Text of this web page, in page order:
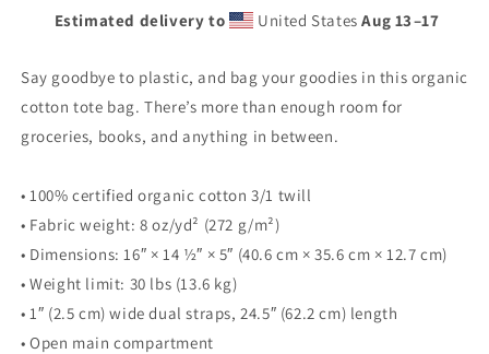
Estimated delivery to United StatesAug 13⁠–17
Say goodbye to plastic, and bag your goodies in this organic
cotton tote bag. There’s more than enough room for
groceries, books, and anything in between.
• 100% certified organic cotton 3/1 twill
• Fabric weight: 8 oz/yd² (272 g/m²)
• Dimensions: 16″ × 14 ½″ × 5″ (40.6 cm × 35.6 cm × 12.7 cm)
• Weight limit: 30 lbs (13.6 kg)
• 1″ (2.5 cm) wide dual straps, 24.5″ (62.2 cm) length
• Open main compartment